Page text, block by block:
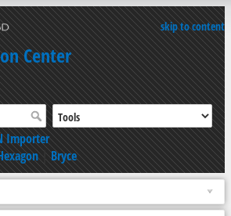
skip to content
Center
Importer
|Bryce